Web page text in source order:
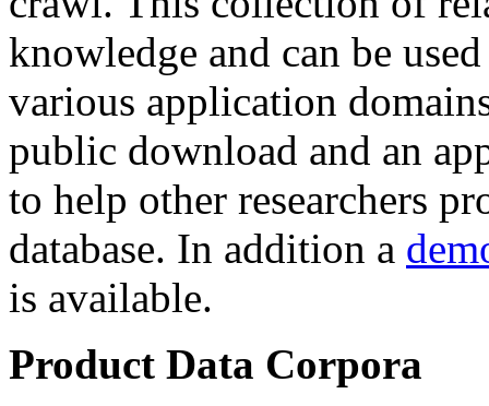
knowledge and can be
various application
public download and an
to help other researchers
database. In addition a
is available.
Product Data Corpora